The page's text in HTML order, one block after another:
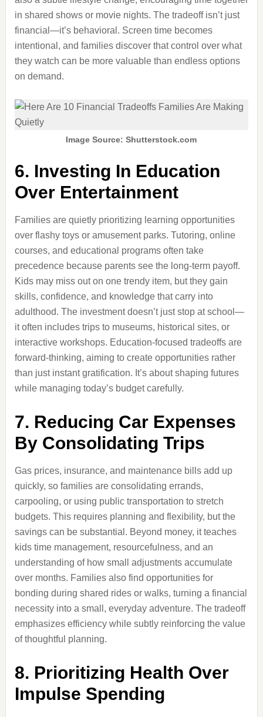
in shared shows or movie nights. The tradeoff isn’t just
financial—it’s behavioral. Screen time becomes
intentional, and families discover that control over what
they watch can be more valuable than endless options
on demand.
Image Source: Shutterstock.com
6. Investing In Education
Over Entertainment
Families are quietly prioritizing learning opportunities
over flashy toys or amusement parks. Tutoring, online
courses, and educational programs often take
precedence because parents see the long-term payoff.
Kids may miss out on one trendy item, but they gain
skills, confidence, and knowledge that carry into
adulthood. The investment doesn’t just stop at school—
it often includes trips to museums, historical sites, or
interactive workshops. Education-focused tradeoffs are
forward-thinking, aiming to create opportunities rather
than just instant gratification. It’s about shaping futures
while managing today’s budget carefully.
7. Reducing Car Expenses
By Consolidating Trips
Gas prices, insurance, and maintenance bills add up
quickly, so families are consolidating errands,
carpooling, or using public transportation to stretch
budgets. This requires planning and flexibility, but the
savings can be substantial. Beyond money, it teaches
kids time management, resourcefulness, and an
understanding of how small adjustments accumulate
over months. Families also find opportunities for
bonding during shared rides or walks, turning a financial
necessity into a small, everyday adventure. The tradeoff
emphasizes efficiency while subtly reinforcing the value
of thoughtful planning.
8. Prioritizing Health Over
Impulse Spending